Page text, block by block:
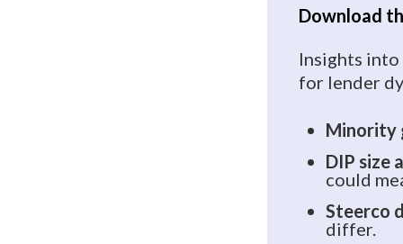
Download
Insights into
for lender
Minority
DIP size
could
Steerco
differ.